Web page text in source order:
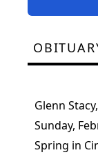
Glenn
Sunday,
Spring in